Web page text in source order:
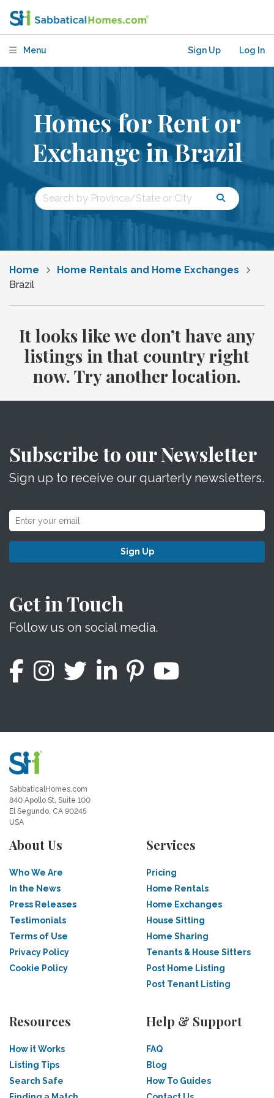
Menu Sign Up Log In
Homes for Rent or
Exchange in Brazil
Home
Home Rentals and Home Exchanges
Brazil
It looks like we don’t have any
listings in that country right
now. Try another location.
Subscribe to our Newsletter
Sign up to receive our quarterly newsletters.
Sign Up
Get in Touch
Follow us on social media.
SabbaticalHomes.com
840 Apollo St, Suite 100
El Segundo, CA 90245
USA
About Us
Who We Are
In the News
Press Releases
Testimonials
Terms of Use
Privacy Policy
Cookie Policy
Services
Pricing
Home Rentals
Home Exchanges
House Sitting
Home Sharing
Tenants & House Sitters
Post Home Listing
Post Tenant Listing
Resources
How it Works
Listing Tips
Search Safe
Help & Support
FAQ
Blog
How To Guides